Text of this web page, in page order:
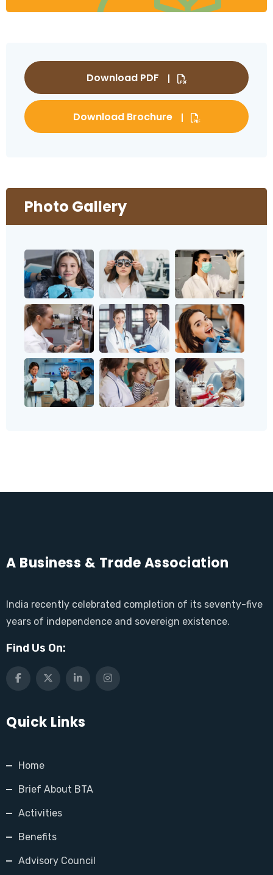
Download PDF
Download Brochure
Photo Gallery
A Business & Trade Association
India recently celebrated completion of its seventy-five
years of independence and sovereign existence.
Find Us On:
Quick Links
Home
Brief About BTA
Activities
Benefits
Advisory Council